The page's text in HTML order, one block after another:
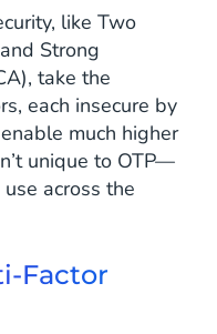
like Two
Strong
take the
each insecure by
much higher
unique to OTP—
across the
Factor